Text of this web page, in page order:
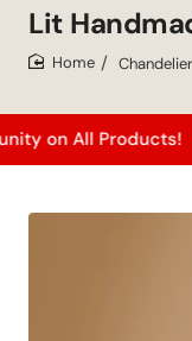
special?
Lit
Chandelier
All Products!